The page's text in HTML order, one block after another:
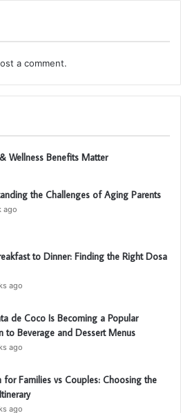
a comment.
Wellness Benefits Matter
the Challenges of Aging Parents
ago
to Dinner: Finding the Right Dosa
ago
de Coco Is Becoming a Popular
to Beverage and Dessert Menus
ago
for Families vs Couples: Choosing the
ago